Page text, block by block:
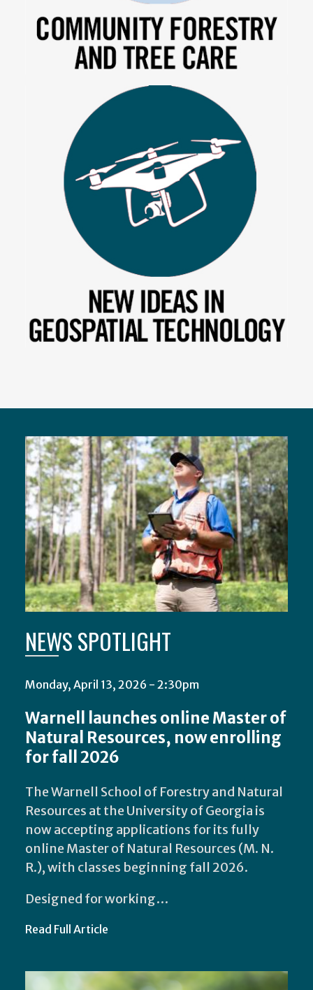
Featured
Content
NEWS SPOTLIGHT
Monday, April 13, 2026 - 2:30pm
Warnell launches online Master of
Natural Resources, now enrolling
for fall 2026
The Warnell School of Forestry and Natural
Resources at the University of Georgia is
now accepting applications for its fully
online Master of Natural Resources (M. N.
R.), with classes beginning fall 2026.
Designed for working…
Read Full Article